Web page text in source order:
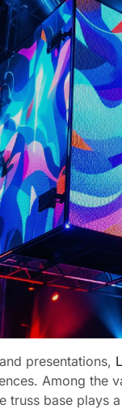
presentations,
Among the
truss base plays